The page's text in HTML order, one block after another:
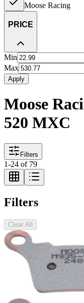
Moose Racing
PRICE
Min
Max
Apply
Moose
520 MXC
Filters
1-24 of 79
Filters
Clear All